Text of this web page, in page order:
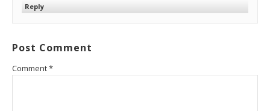
Reply
Post Comment
Comment*